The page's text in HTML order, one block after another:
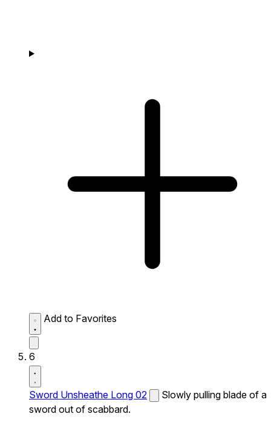
Add to Favorites
6
Sword Unsheathe Long 02
Slowly pulling blade of a
sword out of scabbard.